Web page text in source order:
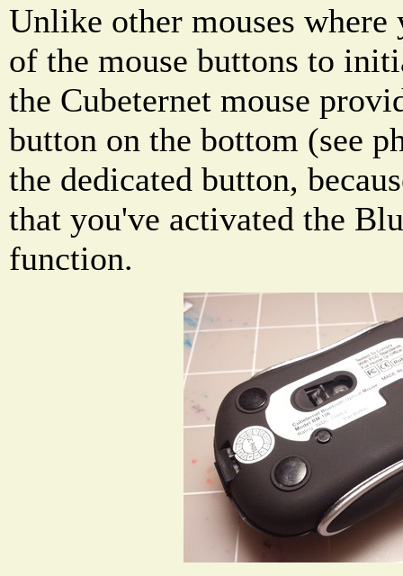
Unlike other mouses where
of the mouse buttons to
the Cubeternet mouse
button on the bottom (see
the dedicated button,
that you've activated the
function.